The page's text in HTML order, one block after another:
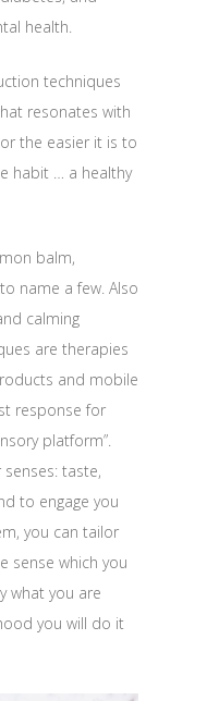
health.
techniques
resonates with
the easier it is to
habit … a healthy
balm,
name a few. Also
calming
are therapies
and mobile
response for
platform”.
taste,
to engage you
you can tailor
sense which you
what you are
you will do it